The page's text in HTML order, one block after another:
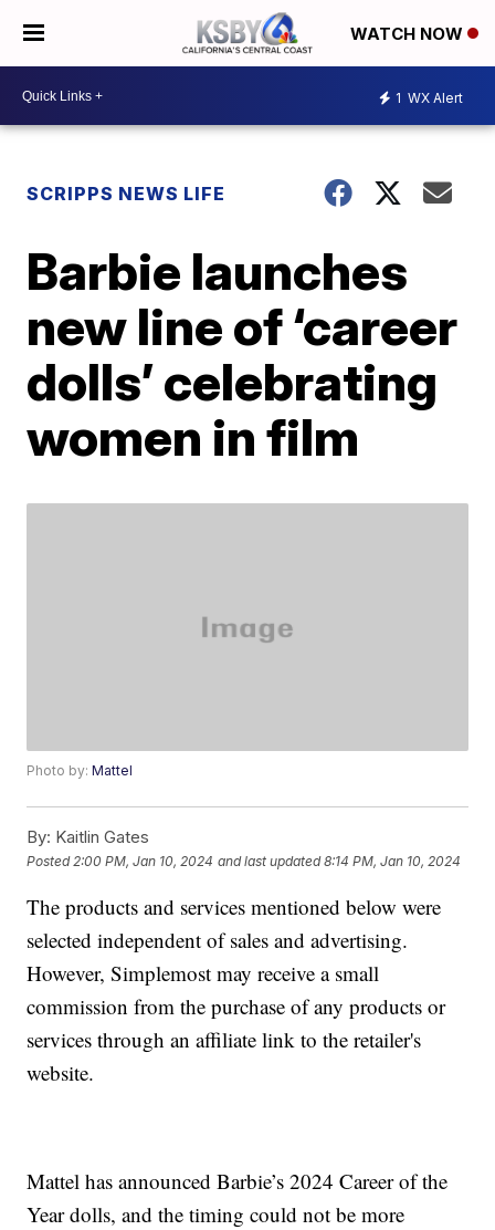
WATCH NOW
1 WX Alert
SCRIPPS NEWS LIFE
Barbie launches
new line of ‘career
dolls’ celebrating
women in film
Photo by:Mattel
By: Kaitlin Gates
Posted 2:00 PM, Jan 10, 2024 and last updated 8:14 PM, Jan 10, 2024
The products and services mentioned below were
selected independent of sales and advertising.
However, Simplemost may receive a small
commission from the purchase of any products or
services through an affiliate link to the retailer's
website.
Mattel has announced Barbie’s 2024 Career of the
Year dolls, and the timing could not be more